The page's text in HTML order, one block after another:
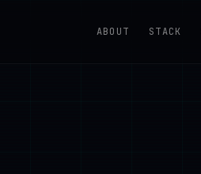
ABOUT STACK